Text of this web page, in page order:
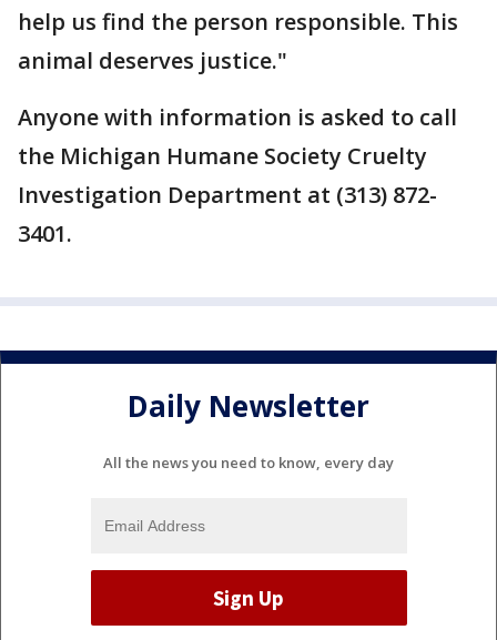
help us find the person responsible. This
animal deserves justice."
Anyone with information is asked to call
the Michigan Humane Society Cruelty
Investigation Department at (313) 872-
3401.
Daily Newsletter
All the news you need to know, every day